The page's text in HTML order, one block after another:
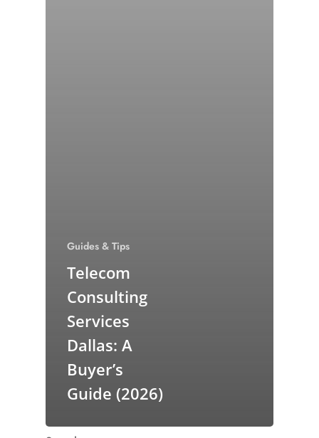
Guides & Tips
Telecom
Consulting
Services
Dallas: A
Buyer’s
Guide (2026)